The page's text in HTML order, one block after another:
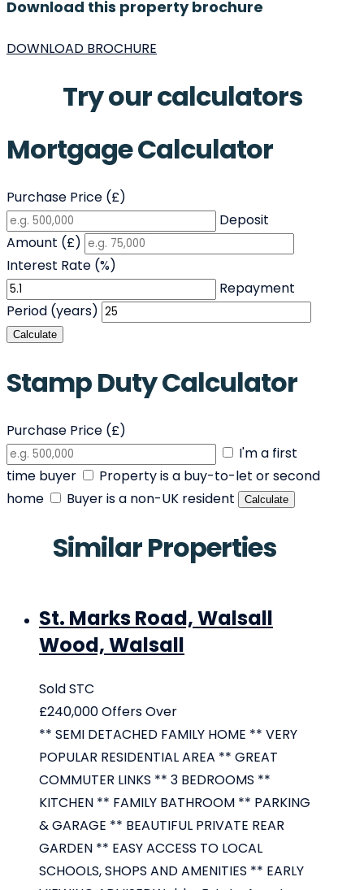
Download this property brochure
DOWNLOAD BROCHURE
Try our calculators
Mortgage Calculator
Purchase Price (£)
Deposit
Amount (£)
Interest Rate (%)
Repayment
Period (years)
Calculate
Stamp Duty Calculator
Purchase Price (£)
I'm a first
time buyer
Property is a buy-to-let or second
home
Buyer is a non-UK resident Calculate
Similar Properties
St. Marks Road, Walsall
Wood, Walsall
Sold STC
£240,000Offers Over
** SEMI DETACHED FAMILY HOME ** VERY
POPULAR RESIDENTIAL AREA ** GREAT
COMMUTER LINKS ** 3 BEDROOMS **
KITCHEN ** FAMILY BATHROOM ** PARKING
& GARAGE ** BEAUTIFUL PRIVATE REAR
GARDEN ** EASY ACCESS TO LOCAL
SCHOOLS, SHOPS AND AMENITIES ** EARLY